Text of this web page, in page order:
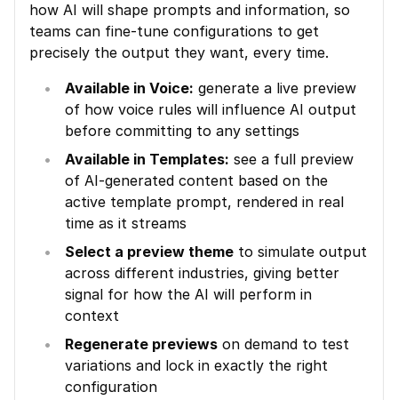
how AI will shape prompts and information, so
teams can fine-tune configurations to get
precisely the output they want, every time.
Available in Voice: generate a live preview
of how voice rules will influence AI output
before committing to any settings
Available in Templates: see a full preview
of AI-generated content based on the
active template prompt, rendered in real
time as it streams
Select a preview theme to simulate output
across different industries, giving better
signal for how the AI will perform in
context
Regenerate previews on demand to test
variations and lock in exactly the right
configuration